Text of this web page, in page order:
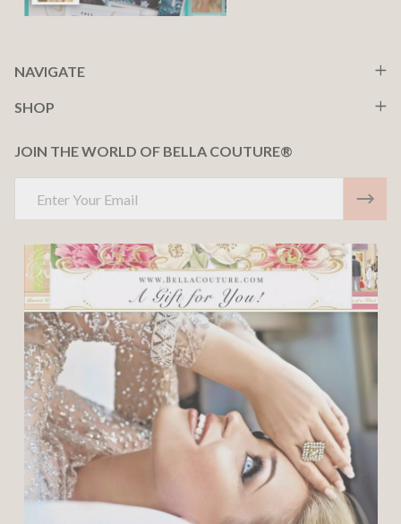
NAVIGATE
SHOP
JOIN THE WORLD OF BELLA COUTURE®
Address